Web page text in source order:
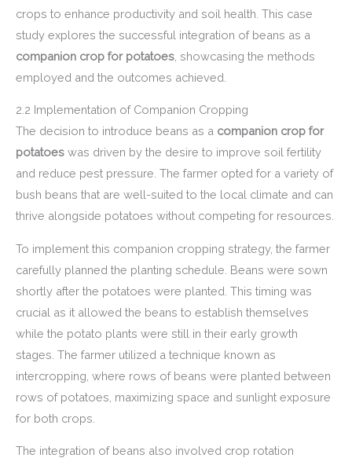
crops to enhance productivity and soil health. This case
study explores the successful integration of beans as a
companion crop for potatoes , showcasing the methods
employed and the outcomes achieved.
2.2 Implementation of Companion Cropping
The decision to introduce beans as a companion crop for
potatoes was driven by the desire to improve soil fertility
and reduce pest pressure. The farmer opted for a variety of
bush beans that are well-suited to the local climate and can
thrive alongside potatoes without competing for resources.
To implement this companion cropping strategy, the farmer
carefully planned the planting schedule. Beans were sown
shortly after the potatoes were planted. This timing was
crucial as it allowed the beans to establish themselves
while the potato plants were still in their early growth
stages. The farmer utilized a technique known as
intercropping, where rows of beans were planted between
rows of potatoes, maximizing space and sunlight exposure
for both crops.
The integration of beans also involved crop rotation